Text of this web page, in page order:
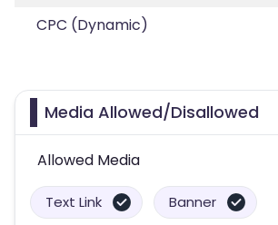
CPC (Dynamic)
Media Allowed/Disallowed
Allowed Media
Text Link Banner